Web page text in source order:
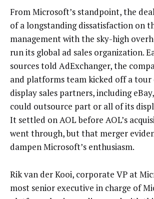
From Microsoft’s standpoint, the
of a longstanding dissatisfaction on
management with the sky-high
run its global ad sales organization.
sources told AdExchanger, the
and platforms team kicked off a
display sales partners, including
could outsource part or all of its
It settled on AOL before AOL’s
went through, but that merger
dampen Microsoft’s enthusiasm.
Rik van der Kooi, corporate VP at
most senior executive in charge of